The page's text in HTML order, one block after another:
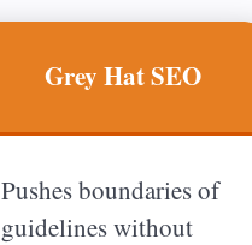
Grey Hat SEO
Pushes boundaries of
guidelines without